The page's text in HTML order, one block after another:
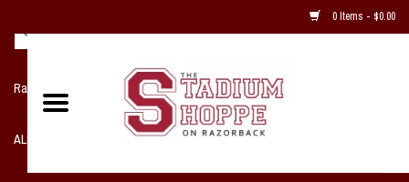
0 Items - $0.00
Razorback NIKE Team Shop
ALL SPORTS POST SEASON